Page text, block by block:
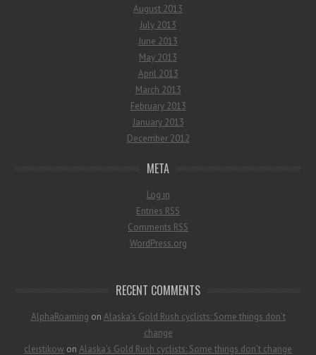
August 2013
July 2013
June 2013
May 2013
April 2013
March 2013
February 2013
January 2013
December 2012
META
Log in
Entries RSS
Comments RSS
WordPress.org
RECENT COMMENTS
AlphaRoaming on Alaska’s Gold Rush cyclists: Some things don’t
change
cleistikow on Alaska’s Gold Rush cyclists: Some things don’t change